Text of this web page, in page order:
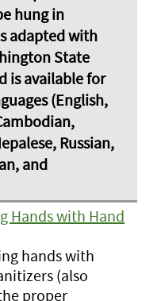
Hands with Hand
hands with
(also
proper